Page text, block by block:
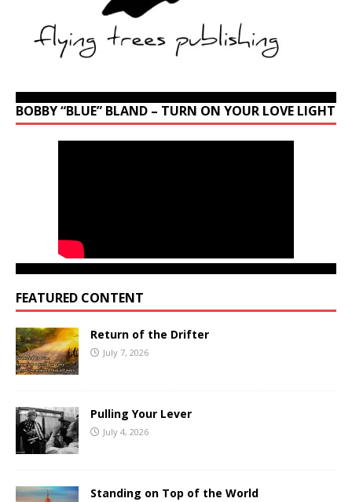
BOBBY “BLUE” BLAND – TURN ON YOUR LOVE LIGHT
FEATURED CONTENT
Return of the Drifter
July 7, 2026
Pulling Your Lever
July 4, 2026
Standing on Top of the World